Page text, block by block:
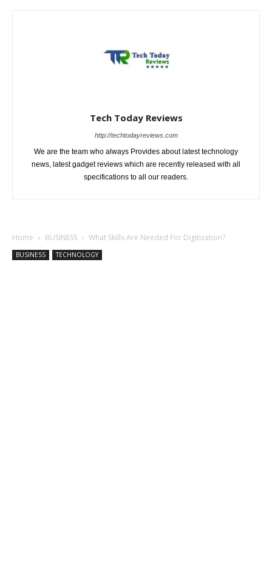
Tech Today Reviews
http://techtodayreviews.com
We are the team who always Provides about latest technology
news, latest gadget reviews which are recently released with all
specifications to all our readers.